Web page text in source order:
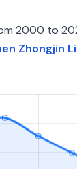
2000 to
Zhongjin